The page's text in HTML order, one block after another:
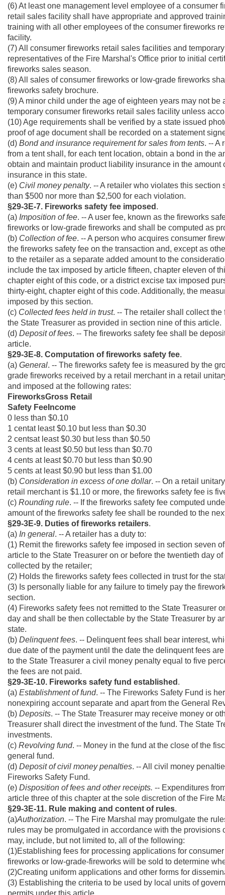
(6) At least one management level employee of a
retail sales facility shall have appropriate and approved
training with all other employees of the consumer fireworks
facility.
(7) All consumer fireworks retail sales facilities and
representatives of the Fire Marshal's Office prior to initial
fireworks sales season.
(8) All sales of consumer fireworks or low-grade fireworks
fireworks safety brochure.
(9) A minor child under the age of eighteen years may not
temporary consumer fireworks retail sales facility unless
(10) Age requirements shall be verified by a state issued
proof of age document shall be recorded on a statement
(d) Bond and insurance requirement for sales from tents. -- A
from a tent shall, for each tent location, obtain a bond in the
obtain and maintain product liability insurance in the
insurance in this state.
(e) Civil money penalty. -- A retailer who violates this
than $500 nor more than $2,500 for each violation.
§29-3E-7. Fireworks safety fee imposed .
(a) Imposition of fee. -- A user fee, known as the fireworks
fireworks or low-grade fireworks and shall be computed as
(b) Collection of fee. -- A person who acquires consumer
the fireworks safety fee on the transaction and, except as
to the retailer as a separate added amount to the
include the tax imposed by article fifteen, chapter eleven of
chapter eight of this code, or a district excise tax imposed
thirty-eight, chapter eight of this code. Additionally, the
imposed by this section.
(c) Collected fees held in trust. -- The retailer shall collect
the State Treasurer as provided in section nine of this article.
(d) Deposit of fees. -- The fireworks safety fee shall be
article.
§29-3E-8. Computation of fireworks safety fee.
(a) General. -- The fireworks safety fee is measured by the
grade fireworks received by a retail merchant in a retail
and imposed at the following rates:
FireworksGross Retail
Safety FeeIncome
0 less than $0.10
1 centat least $0.10 but less than $0.30
2 centsat least $0.30 but less than $0.50
3 cents at least $0.50 but less than $0.70
4 cents at least $0.70 but less than $0.90
5 cents at least $0.90 but less than $1.00
(b) Consideration in excess of one dollar. -- On a retail
retail merchant is $1.10 or more, the fireworks safety fee is
(c) Rounding rule. -- If the fireworks safety fee computed
amount of the fireworks safety fee shall be rounded to the
§29-3E-9. Duties of fireworks retailers.
(a) In general. -- A retailer has a duty to:
(1) Remit the fireworks safety fee imposed in section seven
article to the State Treasurer on or before the twentieth day
collected by the retailer;
(2) Holds the fireworks safety fees collected in trust for the
(3) Is personally liable for any failure to timely pay the
section.
(4) Fireworks safety fees not remitted to the State Treasurer
day and shall be then collectable by the State Treasurer by
state.
(b) Delinquent fees. -- Delinquent fees shall bear interest,
due date of the payment until the date the delinquent fees
to the State Treasurer a civil money penalty equal to five
the fees are not paid.
§29-3E-10. Fireworks safety fund established .
(a) Establishment of fund. -- The Fireworks Safety Fund is
nonexpiring account separate and apart from the General
(b) Deposits. -- The State Treasurer may receive money or
Treasurer shall direct the investment of the fund. The State
investments.
(c) Revolving fund. -- Money in the fund at the close of the
general fund.
(d) Deposit of civil money penalties. -- All civil money
Fireworks Safety Fund.
(e) Disposition of fees and other receipts. -- Expenditures
article three of this chapter at the sole discretion of the Fire
§29-3E-11. Rule making and content of rules.
(a)Authorization. -- The Fire Marshal may promulgate the
rules may be promulgated in accordance with the
may, include, but not limited to, all of the following:
(1)Establishing fees for processing applications for
fireworks or low-grade-fireworks will be sold to determine
(2)Creating uniform applications and other forms for
(3) Establishing the criteria to be used by local units of
permits under this article.